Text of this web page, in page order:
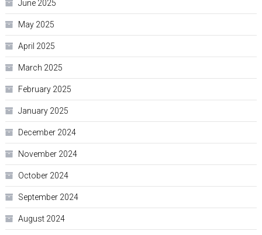
June 2025
May 2025
April 2025
March 2025
February 2025
January 2025
December 2024
November 2024
October 2024
September 2024
August 2024